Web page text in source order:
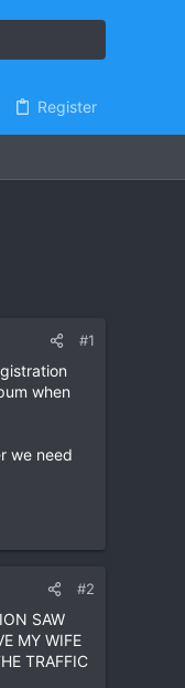
Register
#1
when
we need
#2
SAW
MY WIFE
TRAFFIC